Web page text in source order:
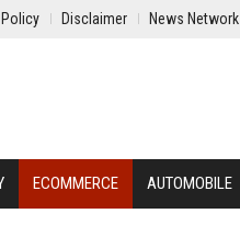
Disclaimer News Network
ECOMMERCE AUTOMOBILE